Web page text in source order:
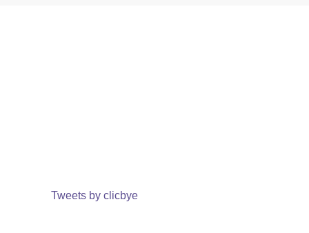
Tweets by clicbye